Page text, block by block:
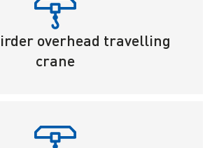
overhead travelling
crane